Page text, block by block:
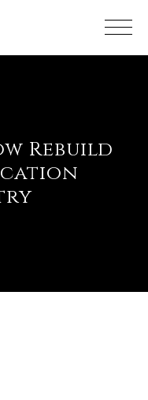
Rebuild